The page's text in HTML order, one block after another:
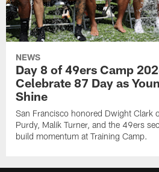
NEWS
Day 8 of 49ers Camp
Celebrate 87 Day as
Shine
San Francisco honored Dwight Clark
Purdy, Malik Turner, and the 49ers
build momentum at Training Camp.